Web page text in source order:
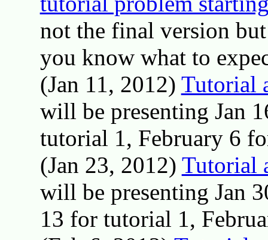
not the final version
you know what to
(Jan 11, 2012) Tutorial
will be presenting Jan
tutorial 1, February 6
(Jan 23, 2012) Tutorial
will be presenting Jan
13 for tutorial 1,